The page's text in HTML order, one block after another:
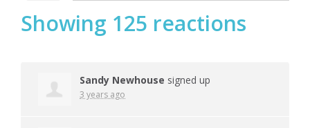
Showing 125 reactions
Sandy Newhouse signed up
3 years ago